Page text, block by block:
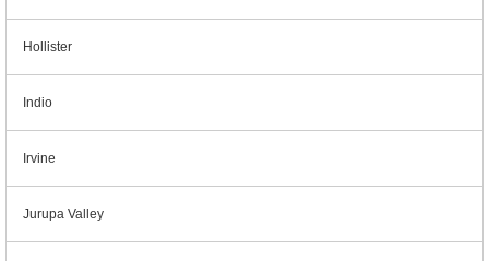
Hollister
Indio
Irvine
Jurupa Valley